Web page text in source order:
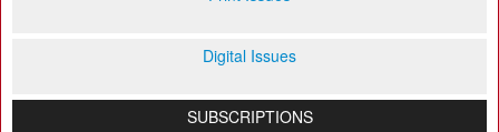
Digital Issues
SUBSCRIPTIONS